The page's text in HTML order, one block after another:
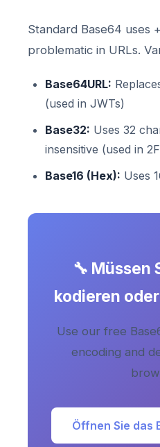
Standard Base64 uses
problematic in URLs.
Base64URL:
(used in JWTs)
Base32: Uses 32
insensitive (used in
Base16 (Hex): Uses
🔧 Müssen
kodieren
Use our free
encoding and
Öffnen Sie das